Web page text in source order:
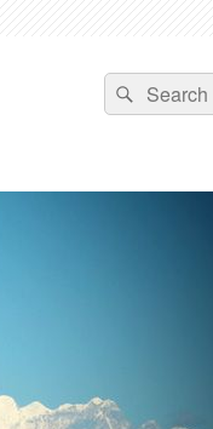
Search
for:
Search